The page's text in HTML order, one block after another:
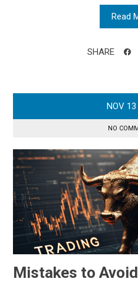
Read
SHARE
NOV 13
NO
Mistakes to